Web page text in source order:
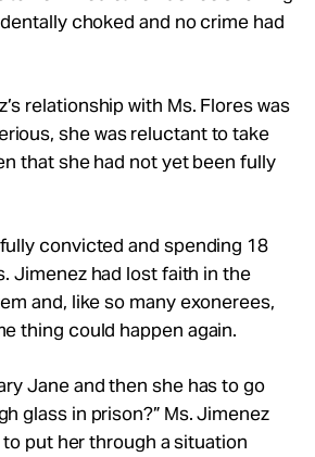
choked and no crime had
relationship with Ms. Flores was
she was reluctant to take
that she had not yet been fully
convicted and spending 18
Jimenez had lost faith in the
and, like so many exonerees,
thing could happen again.
Jane and then she has to go
glass in prison?” Ms. Jimenez
to put her through a situation